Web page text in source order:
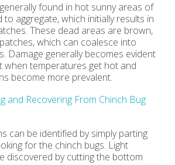
found in hot sunny areas of
to aggregate, which initially results in
These dead areas are brown,
which can coalesce into
Damage generally becomes evident
when temperatures get hot and
become more prevalent.
and Recovering From Chinch Bug
can be identified by simply parting
for the chinch bugs. Light
discovered by cutting the bottom